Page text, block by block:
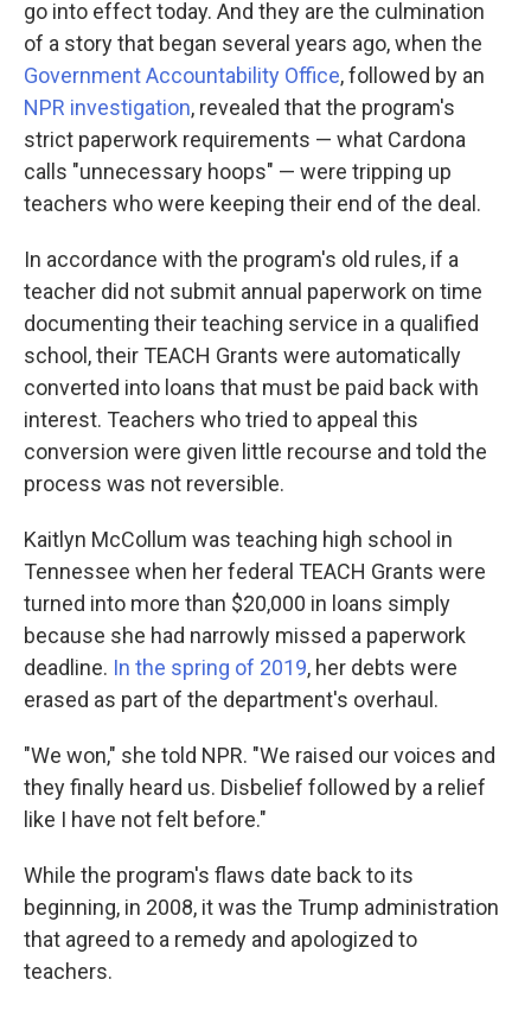
go into effect today. And they are the culmination
of a story that began several years ago, when the
Government Accountability Office, followed by an
NPR investigation, revealed that the program's
strict paperwork requirements — what Cardona
calls "unnecessary hoops" — were tripping up
teachers who were keeping their end of the deal.
In accordance with the program's old rules, if a
teacher did not submit annual paperwork on time
documenting their teaching service in a qualified
school, their TEACH Grants were automatically
converted into loans that must be paid back with
interest. Teachers who tried to appeal this
conversion were given little recourse and told the
process was not reversible.
Kaitlyn McCollum was teaching high school in
Tennessee when her federal TEACH Grants were
turned into more than $20,000 in loans simply
because she had narrowly missed a paperwork
deadline. In the spring of 2019, her debts were
erased as part of the department's overhaul.
"We won," she told NPR. "We raised our voices and
they finally heard us. Disbelief followed by a relief
like I have not felt before."
While the program's flaws date back to its
beginning, in 2008, it was the Trump administration
that agreed to a remedy and apologized to
teachers.